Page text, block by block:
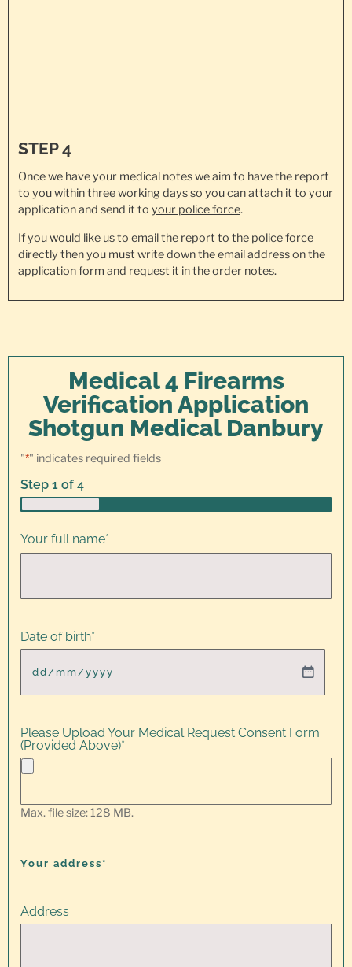
STEP 4
Once we have your medical notes we aim to have the report
to you within three working days so you can attach it to your
application and send it to your police force.
If you would like us to email the report to the police force
directly then you must write down the email address on the
application form and request it in the order notes.
Medical 4 Firearms
Verification Application
Shotgun Medical Danbury
"*" indicates required fields
Step 1 of 4
Your full name*
Date of birth*
Please Upload Your Medical Request Consent Form
(Provided Above)*
Max. file size: 128 MB.
Your address*
Address